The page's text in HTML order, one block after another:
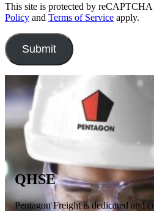
This site is protected by reCAPTCHA
Policy and Terms of Service apply.
QHSE
Pentagon Freight is dedicated and